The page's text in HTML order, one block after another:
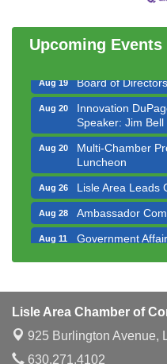
Upcoming Events
Luncheon
Aug 14 Executive Board
Innovation
Speaker: Jim Bell
Multi-Chamber
Luncheon
Lisle Area Leads
Ambassador
Government
Lisle Area Chamber of
925 Burlington Avenue,
630.271.4102